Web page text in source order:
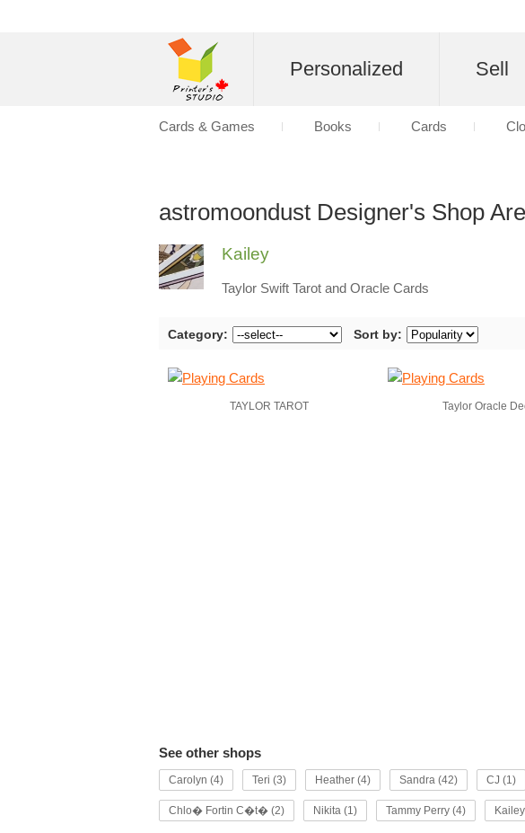
Personalized Sell
Cards & Games Books Cards
astromoondust Designer's Shop
Kailey
Taylor Swift Tarot and Oracle Cards
Category: Sort by:
TAYLOR TAROT Taylor Oracle
See other shops
Carolyn (4) Teri (3) Heather (4) Sandra (42) CJ (1)
Chlo� Fortin C�t� (2) Nikita (1) Tammy Perry (4)